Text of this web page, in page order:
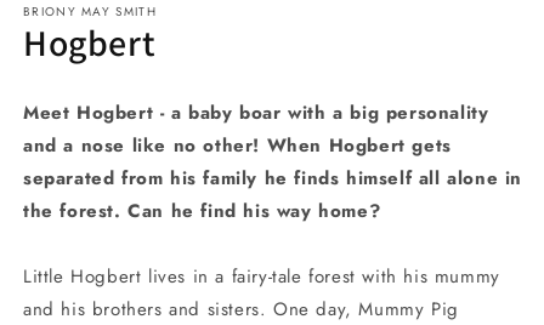
1
in
modal
BRIONY MAY SMITH
Hogbert
Meet Hogbert - a baby boar with a big personality
and a nose like no other! When Hogbert gets
separated from his family he finds himself all alone in
the forest. Can he find his way home?
Little Hogbert lives in a fairy-tale forest with his mummy
and his brothers and sisters. One day, Mummy Pig